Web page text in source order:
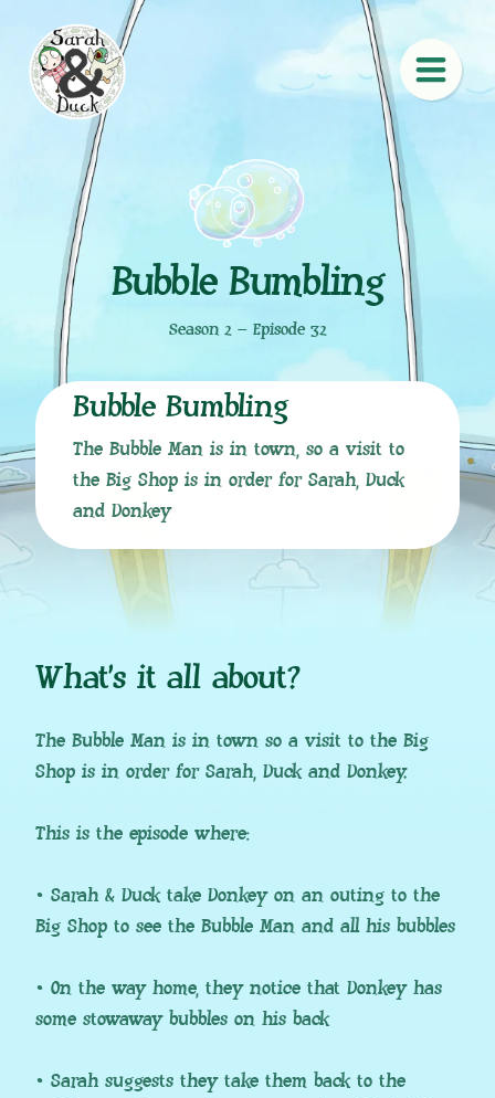
Bubble Bumbling
Season 2 – Episode 32
Bubble Bumbling
The Bubble Man is in town, so a visit to
the Big Shop is in order for Sarah, Duck
and Donkey
What’s it all about?
The Bubble Man is in town so a visit to the Big
Shop is in order for Sarah, Duck and Donkey.
This is the episode where:
• Sarah & Duck take Donkey on an outing to the
Big Shop to see the Bubble Man and all his bubbles
• On the way home, they notice that Donkey has
some stowaway bubbles on his back
• Sarah suggests they take them back to the